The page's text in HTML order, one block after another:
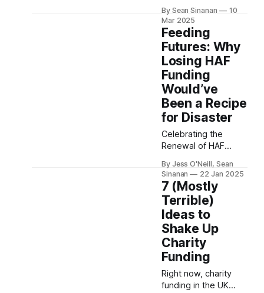
deliberate shift as
philanthropy
of corn that produce
seven ears, each
bearing a hundred
grains. God gives
multiple increase to
whoever He wishes:
He is limitless and all
knowing. (2:261) If
you were told to
annually give away
2.5% of
By Sean Sinanan
10
Mar 2025
Feeding
Futures: Why
Losing HAF
Funding
Would’ve
Been a Recipe
for Disaster
Celebrating the
Renewal of HAF
our work with HAF
teams, we’re
breathing a sigh of
relief to see that
funding for the
Holiday Activities and
Food (HAF)
programme has
been renewed for
another year. This
decision ensures that
By Jess O'Neill, Sean
Sinanan
22 Jan 2025
7 (Mostly
Terrible)
Ideas to
Shake Up
Charity
Funding
Right now, charity
funding in the UK